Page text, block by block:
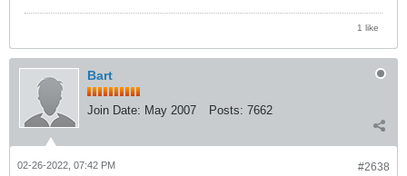
1 like
Bart
Join Date: May 2007 Posts: 7662
#2638
02-26-2022, 07:42 PM